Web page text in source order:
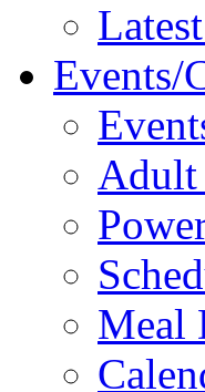
Events/
Adult
Meal